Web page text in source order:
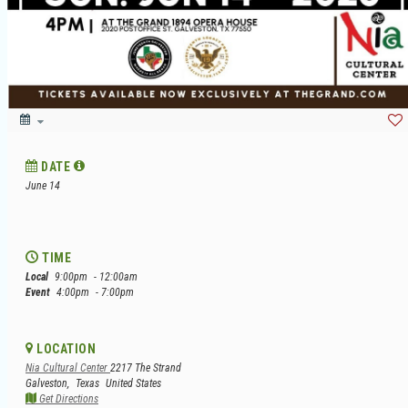
DATE
June 14
TIME
Local 9:00pm - 12:00am
Event 4:00pm - 7:00pm
LOCATION
Nia Cultural Center 2217 The Strand
Galveston,
Texas United States
Get Directions